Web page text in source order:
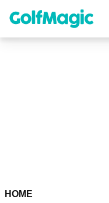
content
HOME